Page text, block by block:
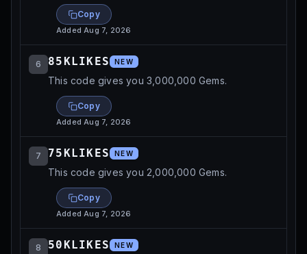
Copy
AddedAug 7, 2026
6 85KLIKES NEW
This code gives you 3,000,000 Gems.
Copy
AddedAug 7, 2026
7 75KLIKES NEW
This code gives you 2,000,000 Gems.
Copy
AddedAug 7, 2026
8 50KLIKES NEW